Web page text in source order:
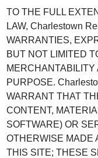
TO THE FULL
LAW, Charlestown
WARRANTIES,
BUT NOT LIMITED
PURPOSE.
WARRANT THAT
CONTENT,
SOFTWARE) OR
OTHERWISE MADE
THIS SITE; THESE